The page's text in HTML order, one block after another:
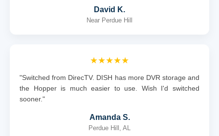
David K.
Near Perdue Hill
★★★★★
"Switched from DirecTV. DISH has more DVR storage and
the Hopper is much easier to use. Wish I'd switched
sooner."
Amanda S.
Perdue Hill, AL